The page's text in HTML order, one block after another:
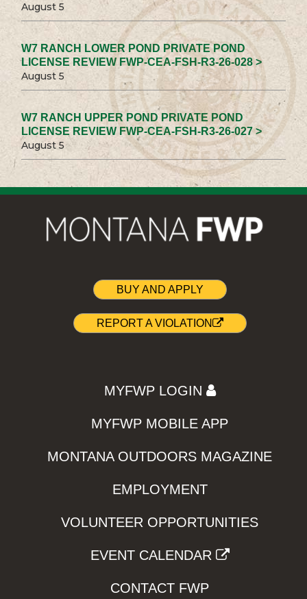
August 5
W7 RANCH LOWER POND PRIVATE POND
LICENSE REVIEW FWP-CEA-FSH-R3-26-028 >
August 5
W7 RANCH UPPER POND PRIVATE POND
LICENSE REVIEW FWP-CEA-FSH-R3-26-027 >
August 5
BUY AND APPLY
REPORT A VIOLATION
MYFWP LOGIN
MYFWP MOBILE APP
MONTANA OUTDOORS MAGAZINE
EMPLOYMENT
VOLUNTEER OPPORTUNITIES
EVENT CALENDAR
CONTACT FWP